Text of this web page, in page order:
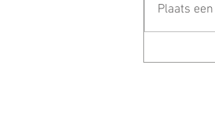
Plaats